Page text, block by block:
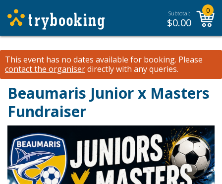
Subtotal:
$0.00
0
This event has no dates available for booking. Please
contact the organiserdirectly with any queries.
Beaumaris Junior x Masters
Fundraiser